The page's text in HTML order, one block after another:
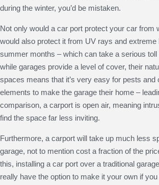
during the winter, you’d be mistaken.
Not only would a car port protect your car from
would also protect it from UV rays and extreme
summer months – which can take a serious
while garages provide a level of cover, their
spaces means that it’s very easy for pests and
elements to make the garage their home –
comparison, a carport is open air, meaning
find the space far less inviting.
Furthermore, a carport will take up much less
garage, not to mention cost a fraction of the
this, installing a car port over a traditional
really have the option to make it your own if